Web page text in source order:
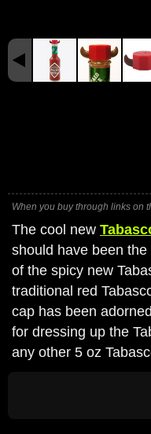
When you buy through links on
The cool new
should have been
of the spicy new
traditional red
cap has been
for dressing up the
any other 5 oz